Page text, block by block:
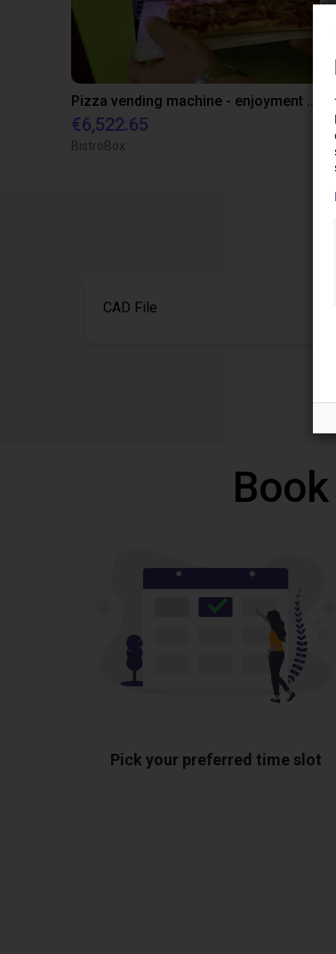
Pizza vending machine - enjoyment at the touch of a button
€6,522.65
BistroBox
CAD File
Pick your preferred time slot